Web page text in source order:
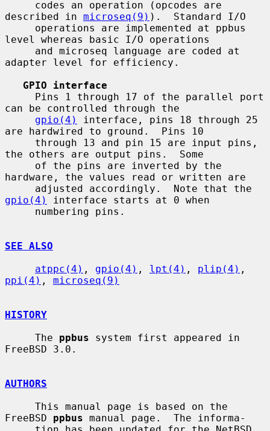
described in microseq(9) ).  Standard I/O
level whereas basic I/O operations
adapter level for efficiency.
GPIO interface
can be controlled through the
gpio(4)
interface, pins 18 through 25
are hardwired to ground.  Pins 10
the others are output pins.  Some
hardware, the values read or written are
gpio(4)
interface starts at 0 when
SEE ALSO
atppc(4) , gpio(4) , lpt(4) , plip(4)
ppi(4) , microseq(9)
HISTORY
     The
ppbus system first appeared in
FreeBSD 3.0.
AUTHORS
FreeBSD ppbus manual page.  The informa-